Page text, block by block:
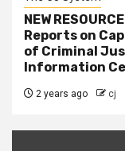
NEW
Reports on
of Criminal
Information
2 years ago cj